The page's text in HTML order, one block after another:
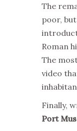
The
poor,
Roman
The
video
Finally,
Port